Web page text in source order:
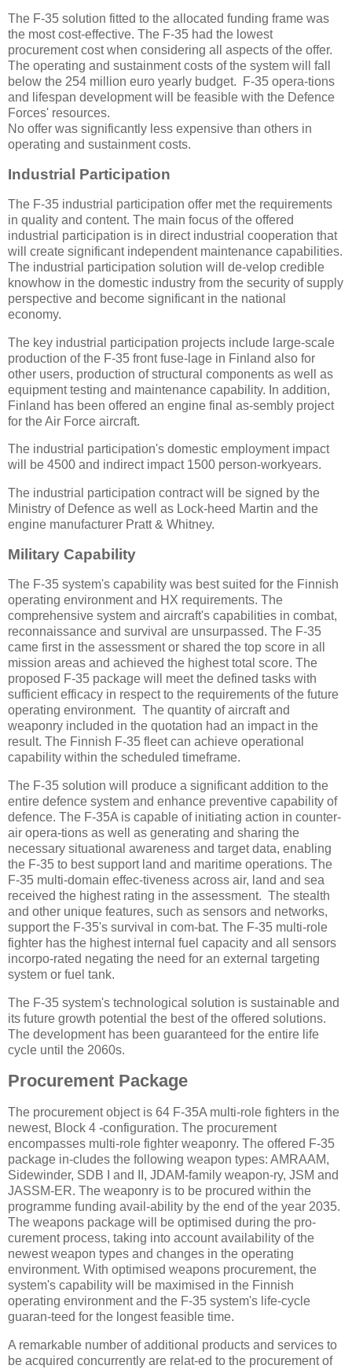
The F-35 solution fitted to the allocated funding frame was
the most cost-effective. The F-35 had the lowest
procurement cost when considering all aspects of the offer.
The operating and sustainment costs of the system will fall
below the 254 million euro yearly budget. F-35 opera-tions
and lifespan development will be feasible with the Defence
Forces' resources.
No offer was significantly less expensive than others in
operating and sustainment costs.
Industrial Participation
The F-35 industrial participation offer met the requirements
in quality and content. The main focus of the offered
industrial participation is in direct industrial cooperation that
will create significant independent maintenance capabilities.
The industrial participation solution will de-velop credible
knowhow in the domestic industry from the security of supply
perspective and become significant in the national
economy.
The key industrial participation projects include large-scale
production of the F-35 front fuse-lage in Finland also for
other users, production of structural components as well as
equipment testing and maintenance capability. In addition,
Finland has been offered an engine final as-sembly project
for the Air Force aircraft.
The industrial participation's domestic employment impact
will be 4500 and indirect impact 1500 person-workyears.
The industrial participation contract will be signed by the
Ministry of Defence as well as Lock-heed Martin and the
engine manufacturer Pratt & Whitney.
Military Capability
The F-35 system's capability was best suited for the Finnish
operating environment and HX requirements. The
comprehensive system and aircraft's capabilities in combat,
reconnaissance and survival are unsurpassed. The F-35
came first in the assessment or shared the top score in all
mission areas and achieved the highest total score. The
proposed F-35 package will meet the defined tasks with
sufficient efficacy in respect to the requirements of the future
operating environment. The quantity of aircraft and
weaponry included in the quotation had an impact in the
result. The Finnish F-35 fleet can achieve operational
capability within the scheduled timeframe.
The F-35 solution will produce a significant addition to the
entire defence system and enhance preventive capability of
defence. The F-35A is capable of initiating action in counter-
air opera-tions as well as generating and sharing the
necessary situational awareness and target data, enabling
the F-35 to best support land and maritime operations. The
F-35 multi-domain effec-tiveness across air, land and sea
received the highest rating in the assessment. The stealth
and other unique features, such as sensors and networks,
support the F-35's survival in com-bat. The F-35 multi-role
fighter has the highest internal fuel capacity and all sensors
incorpo-rated negating the need for an external targeting
system or fuel tank.
The F-35 system's technological solution is sustainable and
its future growth potential the best of the offered solutions.
The development has been guaranteed for the entire life
cycle until the 2060s.
Procurement Package
The procurement object is 64 F-35A multi-role fighters in the
newest, Block 4 -configuration. The procurement
encompasses multi-role fighter weaponry. The offered F-35
package in-cludes the following weapon types: AMRAAM,
Sidewinder, SDB I and II, JDAM-family weapon-ry, JSM and
JASSM-ER. The weaponry is to be procured within the
programme funding avail-ability by the end of the year 2035.
The weapons package will be optimised during the pro-
curement process, taking into account availability of the
newest weapon types and changes in the operating
environment. With optimised weapons procurement, the
system's capability will be maximised in the Finnish
operating environment and the F-35 system's life-cycle
guaran-teed for the longest feasible time.
A remarkable number of additional products and services to
be acquired concurrently are relat-ed to the procurement of